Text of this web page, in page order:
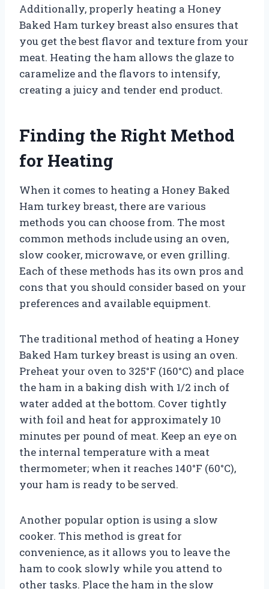
Additionally, properly heating a Honey
Baked Ham turkey breast also ensures that
you get the best flavor and texture from your
meat. Heating the ham allows the glaze to
caramelize and the flavors to intensify,
creating a juicy and tender end product.
Finding the Right Method
for Heating
When it comes to heating a Honey Baked
Ham turkey breast, there are various
methods you can choose from. The most
common methods include using an oven,
slow cooker, microwave, or even grilling.
Each of these methods has its own pros and
cons that you should consider based on your
preferences and available equipment.
The traditional method of heating a Honey
Baked Ham turkey breast is using an oven.
Preheat your oven to 325°F (160°C) and place
the ham in a baking dish with 1/2 inch of
water added at the bottom. Cover tightly
with foil and heat for approximately 10
minutes per pound of meat. Keep an eye on
the internal temperature with a meat
thermometer; when it reaches 140°F (60°C),
your ham is ready to be served.
Another popular option is using a slow
cooker. This method is great for
convenience, as it allows you to leave the
ham to cook slowly while you attend to
other tasks. Place the ham in the slow